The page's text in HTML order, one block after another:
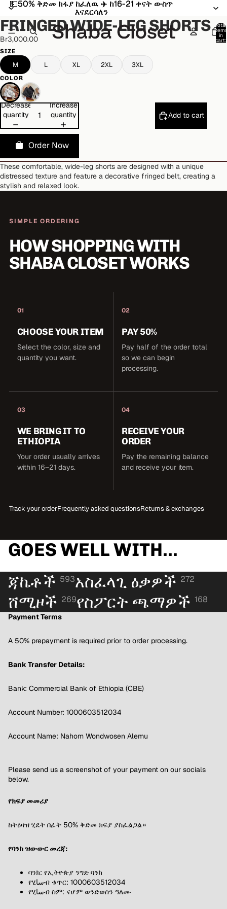
💵50% ቅድመ ክፋያ ከፈለዉ ✈️ ከ16-21 ቀናት ውስጥ
እናደርሳለን
💵50% ቅድመ ክፋያ ከፈለዉ ✈️ ከ16-21 ቀናት ውስጥ
እናደርሳለን
Total
items
in
cart:
Open
in
full
screen
Open
in
full
screen
Open
in
full
screen
Open
in
full
screen
Open
in
full
screen
FRINGED WIDE-LEG SHORTS
Br3,000.00
SIZE
M L XL 2XL 3XL
COLOR
Decrease
quantity
Increase
quantity
Add to cart
Order Now
These comfortable, wide-leg shorts are designed with a unique
distressed texture and feature a decorative fringed belt, creating a
stylish and relaxed look.
SIMPLE ORDERING
HOW SHOPPING WITH
SHABA CLOSET WORKS
01
CHOOSE YOUR ITEM
Select the color, size and
quantity you want.
02
PAY 50%
Pay half of the order total
so we can begin
processing.
03
WE BRING IT TO
ETHIOPIA
Your order usually arrives
within 16–21 days.
04
RECEIVE YOUR
ORDER
Pay the remaining balance
and receive your item.
Track your orderFrequently asked questionsReturns & exchanges
GOES WELL WITH...
ጃኬቶች 593አስፈላጊ ዕቃዎች 272
ሸሚዞች 269የስፖርት ጫማዎች 168
Payment Terms
A 50% prepayment is required prior to order processing.
Bank Transfer Details:
Bank: Commercial Bank of Ethiopia (CBE)
Account Number: 1000603512034
Account Name: Nahom Wondwosen Alemu
Please send us a screenshot of your payment on our socials
below.
የክፍያ መመሪያ
ከትዕዛዝ ሂደት በፊት 50% ቅድመ ክፍያ ያስፈልጋል።
የባንክ ዝውውር መረጃ:
ባንክ: የኢትዮጵያ ንግድ ባንክ
የሂساብ ቁጥር: 1000603512034
የሂساብ ስም: ናሆም ወንድወሰን ዓለሙ